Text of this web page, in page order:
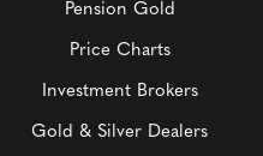
Pension Gold
Price Charts
Investment Brokers
Gold & Silver Dealers